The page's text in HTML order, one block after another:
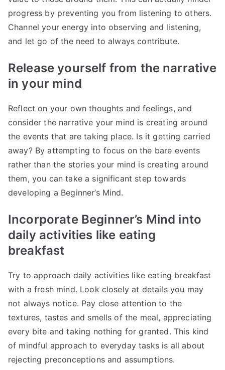
progress by preventing you from listening to others.
Channel your energy into observing and listening,
and let go of the need to always contribute.
Release yourself from the narrative
in your mind
Reflect on your own thoughts and feelings, and
consider the narrative your mind is creating around
the events that are taking place. Is it getting carried
away? By attempting to focus on the bare events
rather than the stories your mind is creating around
them, you can take a significant step towards
developing a Beginner’s Mind.
Incorporate Beginner’s Mind into
daily activities like eating
breakfast
Try to approach daily activities like eating breakfast
with a fresh mind. Look closely at details you may
not always notice. Pay close attention to the
textures, tastes and smells of the meal, appreciating
every bite and taking nothing for granted. This kind
of mindful approach to everyday tasks is all about
rejecting preconceptions and assumptions.